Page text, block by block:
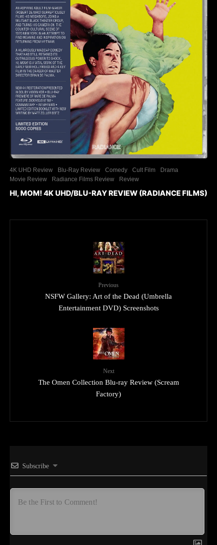
4K UHD Review Blu-Ray Review Comedy Cult Film
Drama
Movie Review
Radiance Films Review Review
HI, MOM! 4K UHD/BLU-RAY REVIEW (RADIANCE FILMS)
Previous
NSFW Gallery: Art of the Dead (Umbrella
Entertainment DVD) Screenshots
Next
The Omen Collection Blu-ray Review (Scream
Factory)
Subscribe